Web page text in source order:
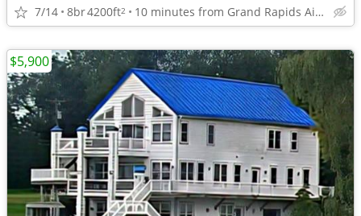
7/14 8br4200ft2 10 minutes from Grand Rapids Airport
$5,900